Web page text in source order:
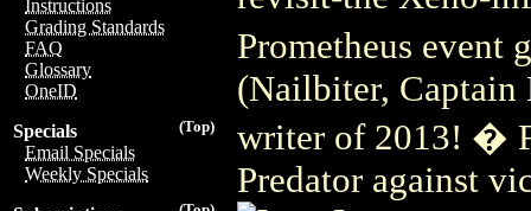
Instructions
Grading Standards
FAQ
Glossary
OneID
(Top)
Specials
Email Specials
Weekly Specials
Prometheus event
(Nailbiter,
writer of 2013! �
Predator against